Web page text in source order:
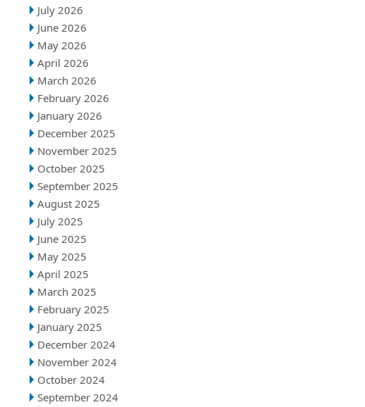
July 2026
June 2026
May 2026
April 2026
March 2026
February 2026
January 2026
December 2025
November 2025
October 2025
September 2025
August 2025
July 2025
June 2025
May 2025
April 2025
March 2025
February 2025
January 2025
December 2024
November 2024
October 2024
September 2024